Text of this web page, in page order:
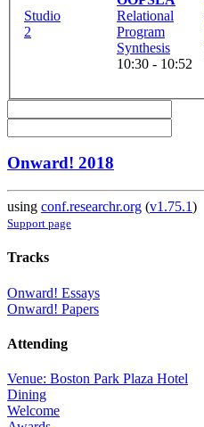
Studio
2
Relational
Program
Synthesis
10:30 - 10:52
Onward! 2018
using conf.researchr.org (v1.75.1)
Support page
Tracks
Onward! Essays
Onward! Papers
Attending
Venue: Boston Park Plaza Hotel
Dining
Welcome